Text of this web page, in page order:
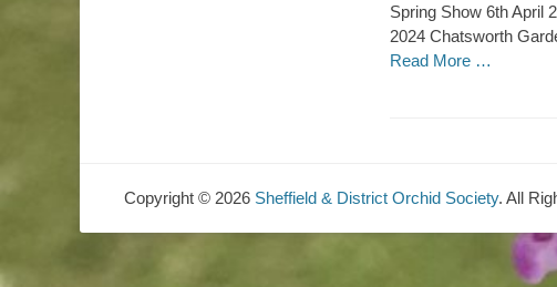
Spring Show 6th April
2024 Chatsworth
Read More …
Copyright © 2026 Sheffield & District Orchid Society. All